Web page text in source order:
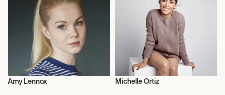
Actor/Actress
Amy Lennox Michelle Ortiz